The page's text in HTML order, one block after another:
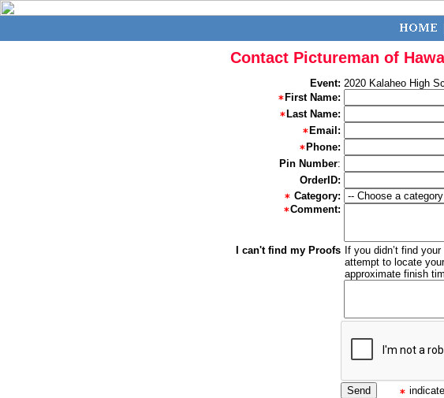
Contact Pictureman of
Event: 2020 Kalaheo High
First Name:
Last Name:
Email:
Phone:
Pin Number:
OrderID:
Category:
Comment:
I can't find my Proofs If you didn’t find
attempt to locate
approximate finish